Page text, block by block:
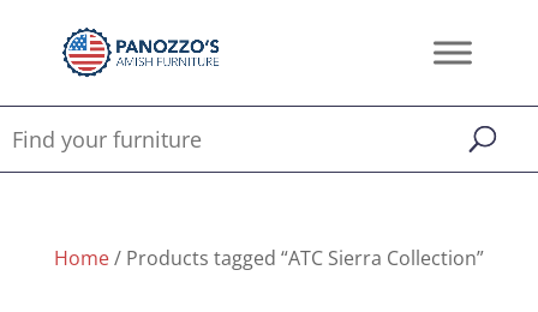
Home/ Products tagged “ATC Sierra Collection”